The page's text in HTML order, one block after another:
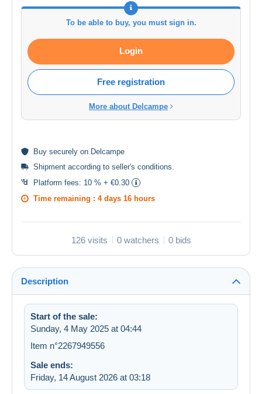
To be able to buy, you must sign in.
Login
Free registration
More about Delcampe
Buy securely on Delcampe
Shipment according to seller's conditions
Platform fees: 10 % + €0.30
Time remaining : 4 days 16 hours
126 visits 0 watchers 0 bids
Description
Start of the sale:
Sunday, 4 May 2025 at 04:44
Item n°2267949556
Sale ends:
Friday, 14 August 2026 at 03:18